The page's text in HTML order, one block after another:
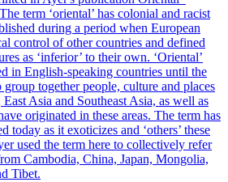
term ‘oriental’ has colonial and racist
during a period when European
control of other countries and defined
as ‘inferior’ to their own. ‘Oriental’
in English-speaking countries until the
together people, culture and places
Asia and Southeast Asia, as well as
originated in these areas. The term has
today as it exoticizes and ‘others’ these
used the term here to collectively refer
Cambodia, China, Japan, Mongolia,
Tibet.